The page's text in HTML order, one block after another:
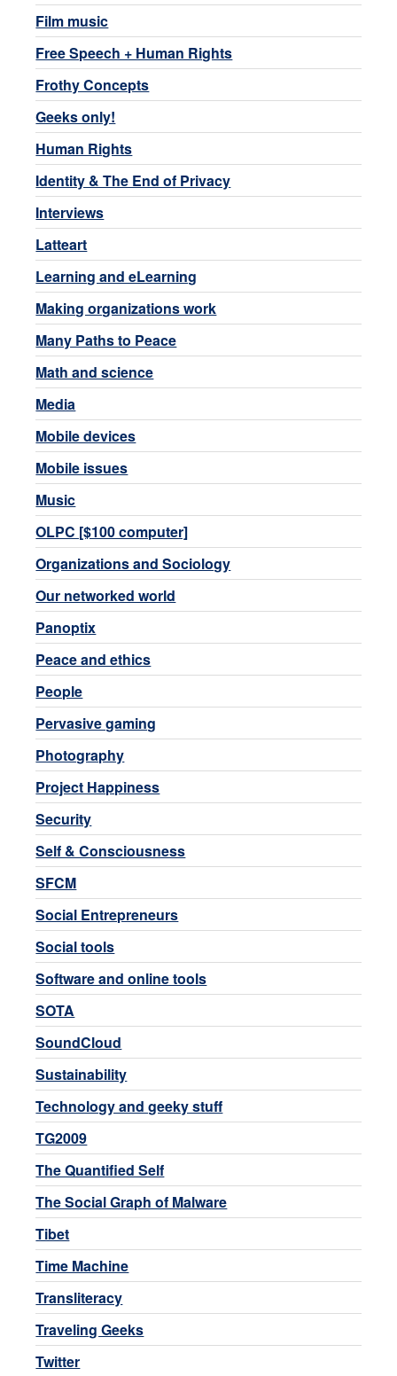
Film music
Free Speech + Human Rights
Frothy Concepts
Geeks only!
Human Rights
Identity & The End of Privacy
Interviews
Latteart
Learning and eLearning
Making organizations work
Many Paths to Peace
Math and science
Media
Mobile devices
Mobile issues
Music
OLPC [$100 computer]
Organizations and Sociology
Our networked world
Panoptix
Peace and ethics
People
Pervasive gaming
Photography
Project Happiness
Security
Self & Consciousness
SFCM
Social Entrepreneurs
Social tools
Software and online tools
SOTA
SoundCloud
Sustainability
Technology and geeky stuff
TG2009
The Quantified Self
The Social Graph of Malware
Tibet
Time Machine
Transliteracy
Traveling Geeks
Twitter